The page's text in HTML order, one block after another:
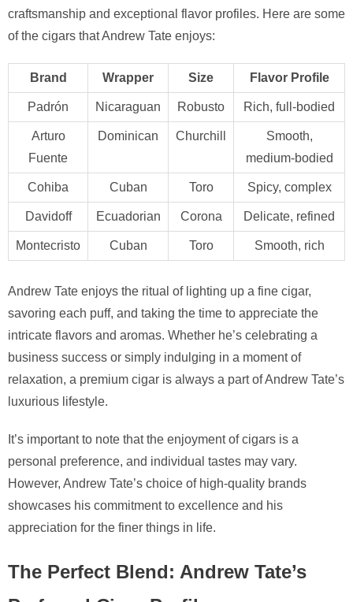
craftsmanship and exceptional flavor profiles. Here are some
of the cigars that Andrew Tate enjoys:
Brand Wrapper Size Flavor Profile
Padrón Nicaraguan Robusto Rich, full-bodied
Arturo
Fuente
Dominican Churchill
Smooth,
medium-bodied
Cohiba Cuban Toro Spicy, complex
Davidoff Ecuadorian Corona Delicate, refined
Montecristo Cuban Toro Smooth, rich
Andrew Tate enjoys the ritual of lighting up a fine cigar,
savoring each puff, and taking the time to appreciate the
intricate flavors and aromas. Whether he’s celebrating a
business success or simply indulging in a moment of
relaxation, a premium cigar is always a part of Andrew Tate’s
luxurious lifestyle.
It’s important to note that the enjoyment of cigars is a
personal preference, and individual tastes may vary.
However, Andrew Tate’s choice of high-quality brands
showcases his commitment to excellence and his
appreciation for the finer things in life.
The Perfect Blend: Andrew Tate’s